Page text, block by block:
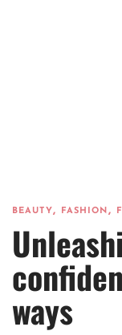
BEAUTY, FASHION ,
ways